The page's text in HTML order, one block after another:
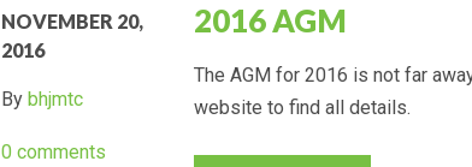
NOVEMBER 20,
2016
By bhjmtc
0 comments
2016 AGM
The AGM for 2016 is not far
website to find all details.